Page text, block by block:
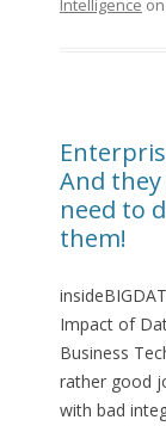
Intelligence on
And
need to
them!
Impact of
Business
rather good
with bad